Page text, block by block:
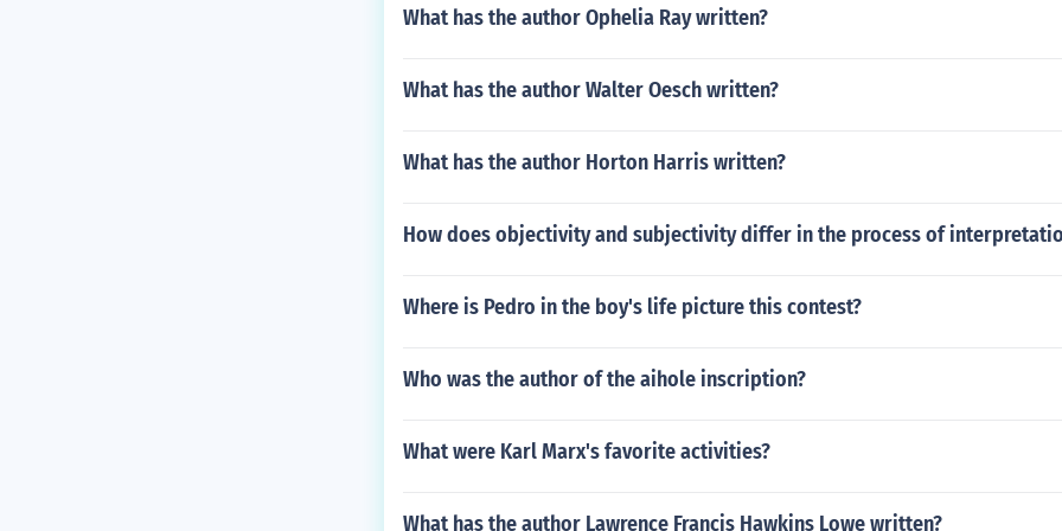
What has the author Ophelia Ray written?
What has the author Walter Oesch written?
What has the author Horton Harris written?
How does objectivity and subjectivity differ in the process of
Where is Pedro in the boy's life picture this contest?
Who was the author of the aihole inscription?
What were Karl Marx's favorite activities?
What has the author Lawrence Francis Hawkins Lowe written?